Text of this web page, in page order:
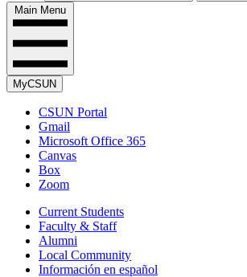
Main Menu
MyCSUN
CSUN Portal
Gmail
Microsoft Office 365
Canvas
Box
Zoom
Current Students
Faculty & Staff
Alumni
Local Community
Información en español